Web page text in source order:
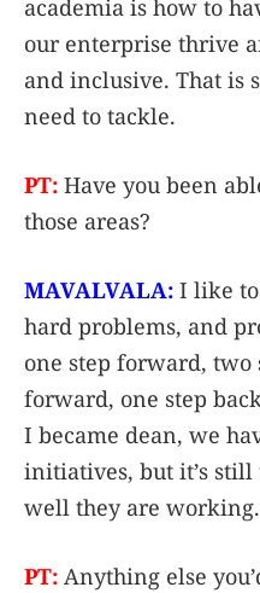
academia is how to
our enterprise thrive
and inclusive. That is
need to tackle.
PT: Have you been
those areas?
MAVALVALA: I like
hard problems, and
one step forward, two
forward, one step
I became dean, we
initiatives, but it’s still
well they are working.
PT: Anything else